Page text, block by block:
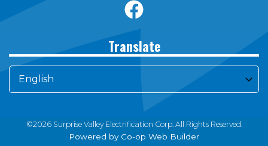
Translate
©2026 Surprise Valley Electrification Corp. All Rights Reserved.
Powered by Co-op Web Builder